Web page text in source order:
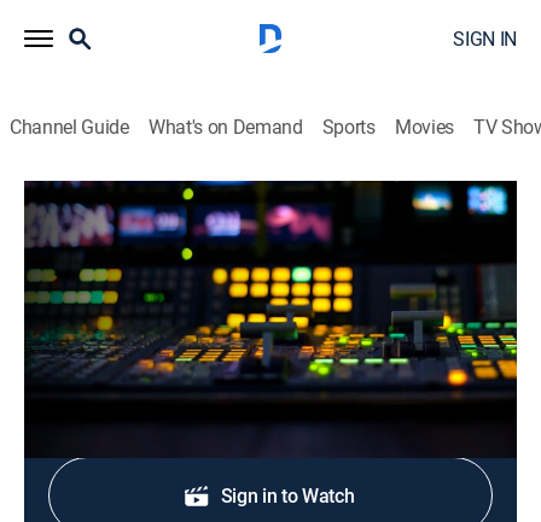
SIGN IN
Channel Guide What's on Demand Sports Movies TV
CNN Newsroom Live
S2026 E311 | CNN Newsroom Live
News, Politics, Interview|2026
The latest news from around the world.
Shop DIRECTV
Sign in to Watch